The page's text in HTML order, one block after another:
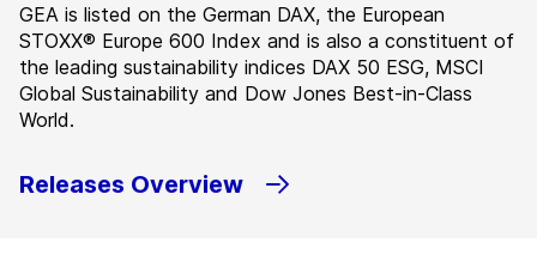
GEA is listed on the German DAX, the European
STOXX® Europe 600 Index and is also a constituent of
the leading sustainability indices DAX 50 ESG, MSCI
Global Sustainability and Dow Jones Best-in-Class
World.
Releases Overview